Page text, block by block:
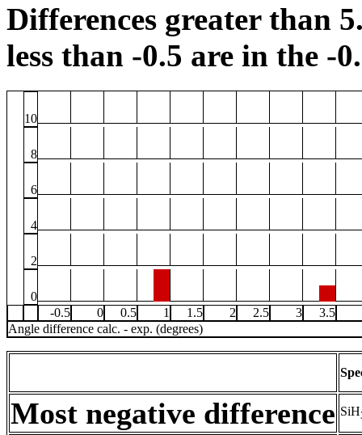
Differences greater than
less than -0.5 are in the -
10
8
6
4
2
0
-0.5
0 0.5 1 1.5 2 2.5 3
3.5
Angle difference calc. - exp. (degrees)
Most negative difference SiH